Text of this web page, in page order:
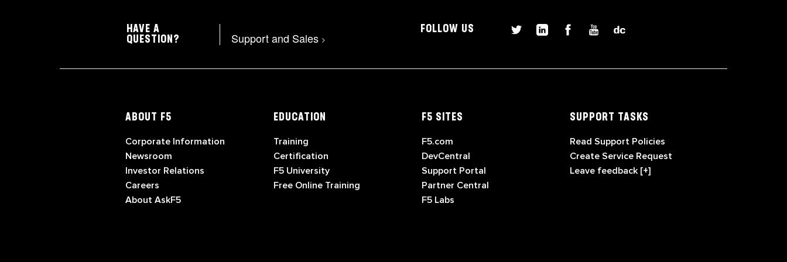
HAVE A
QUESTION?
Support and Sales >
FOLLOW US
ABOUT F5
Corporate Information
Newsroom
Investor Relations
Careers
About AskF5
EDUCATION
Training
Certification
F5 University
Free Online Training
F5 SITES
F5.com
DevCentral
Support Portal
Partner Central
F5 Labs
SUPPORT TASKS
Read Support Policies
Create Service Request
Leave feedback [+]